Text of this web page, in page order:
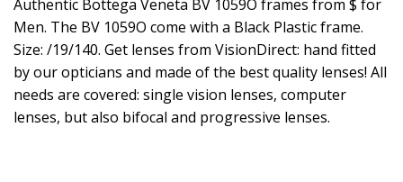
Authentic Bottega Veneta BV 1059O frames from $ for
Men. The BV 1059O come with a Black Plastic frame.
Size: /19/140. Get lenses from VisionDirect: hand fitted
by our opticians and made of the best quality lenses! All
needs are covered: single vision lenses, computer
lenses, but also bifocal and progressive lenses.